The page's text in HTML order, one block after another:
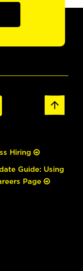
Hiring
Guide: Using
Page